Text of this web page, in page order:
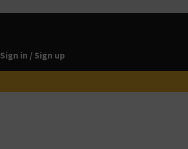
Sign in / Sign up